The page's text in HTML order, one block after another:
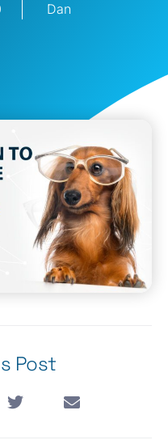
Dan
Post